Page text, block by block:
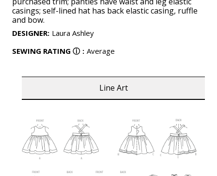
casings; self-lined hat has back elastic casing, ruffle
and bow.
DESIGNER: Laura Ashley
SEWING RATING ⓘ : Average
Line Art